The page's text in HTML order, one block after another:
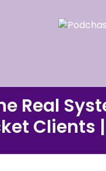
Real
Clients